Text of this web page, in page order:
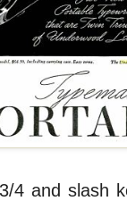
4 and slash